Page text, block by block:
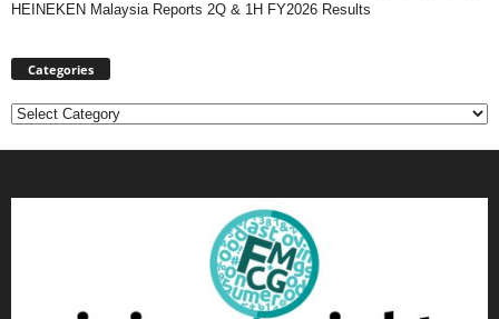
HEINEKEN Malaysia Reports 2Q & 1H FY2026 Results
Categories
Categories